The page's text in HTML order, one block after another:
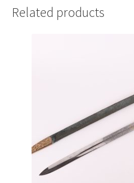
Related products